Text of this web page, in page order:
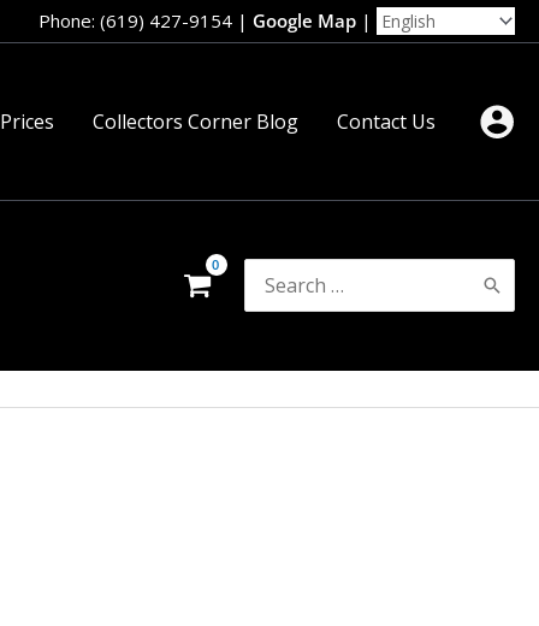
Phone: (619) 427-9154 | Google Map |
Collectors Corner Blog Contact Us
Search
for: